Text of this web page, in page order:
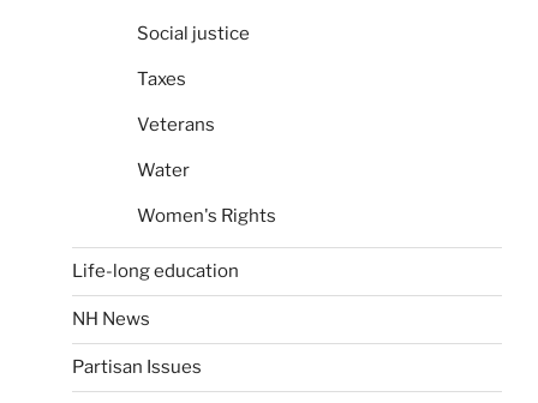
Social justice
Taxes
Veterans
Water
Women's Rights
Life-long education
NH News
Partisan Issues